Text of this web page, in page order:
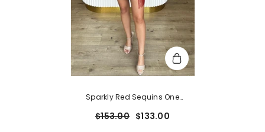
Sparkly Red Sequins One
Homecoming Dress
$153.00 $133.00